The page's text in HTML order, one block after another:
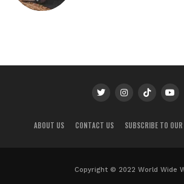
ABOUT US CONTACT US SUBSCRIBE TO OUR
Copyright © 2022 World Wide